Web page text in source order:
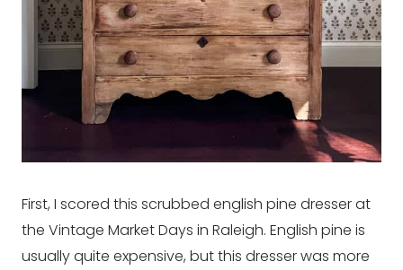
First, I scored this scrubbed english pine dresser at
the Vintage Market Days in Raleigh. English pine is
usually quite expensive, but this dresser was more